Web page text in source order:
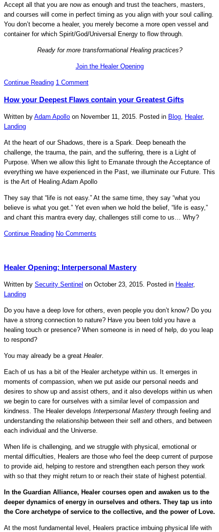
Accept all that you are now as enough and trust the teachers, masters,
and courses will come in perfect timing as you align with your soul calling.
You don’t become a healer, you merely become a more open vessel and
container for which Spirit/God/Universal Energy to flow through.
Ready for more transformational Healing practices?
Join the Healer Opening
Continue Reading 1 Comment
How your Deepest Flaws contain your Greatest Gifts
Written by Adam Apollo on November 11, 2015. Posted in Blog, Healer,
Landing
At the heart of our Shadows, there is a Spark. Deep beneath the
challenge, the trauma, the pain, and the suffering, there is a Light of
Purpose. When we allow this light to Emanate through the Acceptance of
everything we have experienced in the Past, we illuminate our Future. This
is the Art of Healing.Adam Apollo
They say that “life is not easy.” At the same time, they say “what you
believe is what you get.” Yet even when we hold the belief, “life is easy,”
and chant this mantra every day, challenges still come to us… Why?
Continue Reading No Comments
Healer Opening: Interpersonal Mastery
Written by Security Sentinel on October 23, 2015 . Posted in Healer,
Landing
Do you have a deep love for others, even people you don’t know? Do you
have a strong connection to nature? Have you been told you have a
healing touch or presence? When someone is in need of help, do you leap
to respond?
You may already be a great Healer.
Each of us has a bit of the Healer archetype within us. It emerges in
moments of compassion, when we put aside our personal needs and
desires to show up and assist others, and it also develops within us when
we begin to care for ourselves with a similar level of compassion and
kindness. The Healer develops Interpersonal Mastery through feeling and
understanding the relationship between their self and others, and between
each individual and the Universe.
When life is challenging, and we struggle with physical, emotional or
mental difficulties, Healers are those who feel the deep current of purpose
to provide aid, helping to restore and strengthen each person they work
with so that they might return to or reach their state of highest potential.
In the Guardian Alliance, Healer courses open and awaken us to the
deeper dynamics of energy in ourselves and others. They tap us into
the Core archetype of service to the collective, and the power of Love.
At the most fundamental level, Healers practice imbuing physical life with